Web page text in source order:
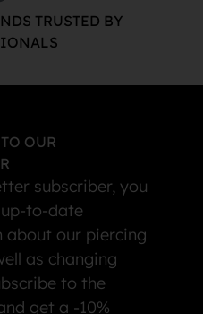
TRUSTED BY
OUR
subscriber, you
to-date
about our piercing
as changing
to the
get a -10%